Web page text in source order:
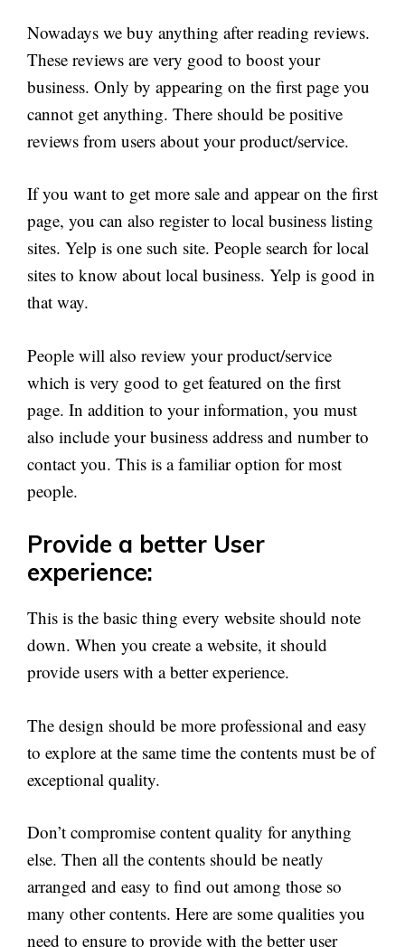
Nowadays we buy anything after reading reviews.
These reviews are very good to boost your
business. Only by appearing on the first page you
cannot get anything. There should be positive
reviews from users about your product/service.
If you want to get more sale and appear on the first
page, you can also register to local business listing
sites. Yelp is one such site. People search for local
sites to know about local business. Yelp is good in
that way.
People will also review your product/service
which is very good to get featured on the first
page. In addition to your information, you must
also include your business address and number to
contact you. This is a familiar option for most
people.
Provide a better User
experience:
This is the basic thing every website should note
down. When you create a website, it should
provide users with a better experience.
The design should be more professional and easy
to explore at the same time the contents must be of
exceptional quality.
Don’t compromise content quality for anything
else. Then all the contents should be neatly
arranged and easy to find out among those so
many other contents. Here are some qualities you
need to ensure to provide with the better user